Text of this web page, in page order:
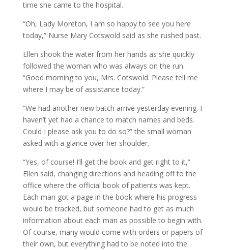
time she came to the hospital.
“Oh, Lady Moreton, I am so happy to see you here
today,” Nurse Mary Cotswold said as she rushed past.
Ellen shook the water from her hands as she quickly
followed the woman who was always on the run.
“Good morning to you, Mrs. Cotswold. Please tell me
where I may be of assistance today.”
“We had another new batch arrive yesterday evening. I
haven’t yet had a chance to match names and beds.
Could I please ask you to do so?” the small woman
asked with a glance over her shoulder.
“Yes, of course! I’ll get the book and get right to it,”
Ellen said, changing directions and heading off to the
office where the official book of patients was kept.
Each man got a page in the book where his progress
would be tracked, but someone had to get as much
information about each man as possible to begin with.
Of course, many would come with orders or papers of
their own, but everything had to be noted into the